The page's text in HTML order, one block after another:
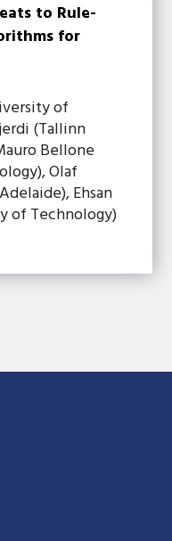
to Rule-
for
of
(Tallinn
Bellone
Olaf
Ehsan
of Technology)